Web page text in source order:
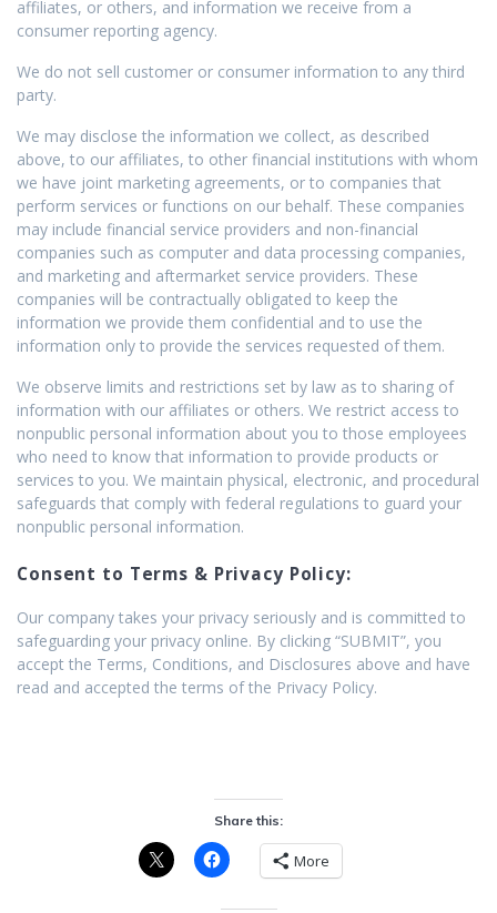
affiliates, or others, and information we receive from a
consumer reporting agency.
We do not sell customer or consumer information to any third
party.
We may disclose the information we collect, as described
above, to our affiliates, to other financial institutions with whom
we have joint marketing agreements, or to companies that
perform services or functions on our behalf. These companies
may include financial service providers and non-financial
companies such as computer and data processing companies,
and marketing and aftermarket service providers. These
companies will be contractually obligated to keep the
information we provide them confidential and to use the
information only to provide the services requested of them.
We observe limits and restrictions set by law as to sharing of
information with our affiliates or others. We restrict access to
nonpublic personal information about you to those employees
who need to know that information to provide products or
services to you. We maintain physical, electronic, and procedural
safeguards that comply with federal regulations to guard your
nonpublic personal information.
Consent to Terms & Privacy Policy:
Our company takes your privacy seriously and is committed to
safeguarding your privacy online. By clicking “SUBMIT”, you
accept the Terms, Conditions, and Disclosures above and have
read and accepted the terms of the Privacy Policy.
Share this:
More